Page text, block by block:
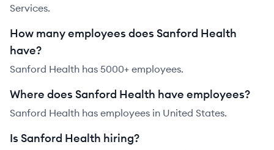
Services.
How many employees does Sanford Health
have?
Sanford Health has 5000+ employees.
Where does Sanford Health have employees?
Sanford Health has employees in United States.
Is Sanford Health hiring?